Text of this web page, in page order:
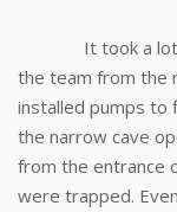
It took a lot of
the team from the
installed pumps to
the narrow cave
from the entrance
were trapped.